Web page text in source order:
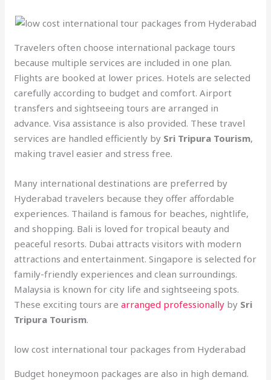
Travelers often choose international package tours
because multiple services are included in one plan.
Flights are booked at lower prices. Hotels are selected
carefully according to budget and comfort. Airport
transfers and sightseeing tours are arranged in
advance. Visa assistance is also provided. These travel
services are handled efficiently by Sri Tripura Tourism,
making travel easier and stress free.
Many international destinations are preferred by
Hyderabad travelers because they offer affordable
experiences. Thailand is famous for beaches, nightlife,
and shopping. Bali is loved for tropical beauty and
peaceful resorts. Dubai attracts visitors with modern
attractions and entertainment. Singapore is selected for
family-friendly experiences and clean surroundings.
Malaysia is known for city life and sightseeing spots.
These exciting tours are arranged professionally by Sri
Tripura Tourism.
low cost international tour packages from Hyderabad
Budget honeymoon packages are also in high demand.